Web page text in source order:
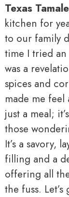
Texas
kitchen for
to our family
time I tried an
was a
spices and
made me
just a meal;
those
It’s a savory,
filling and a
offering all
the fuss.